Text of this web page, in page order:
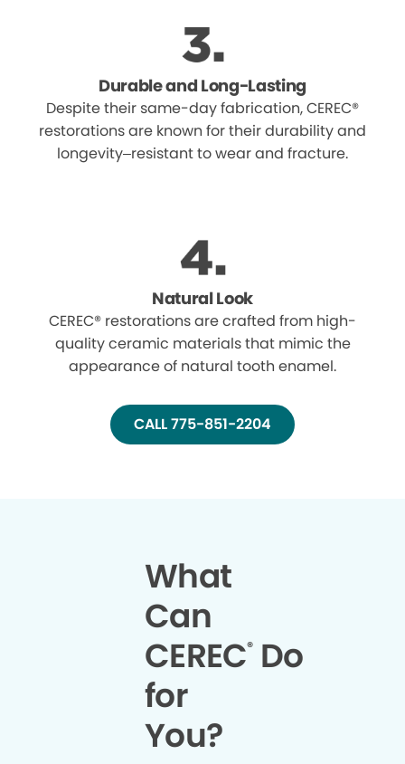
Durable and Long-Lasting
Despite their same-day fabrication, CEREC®
restorations are known for their durability and
longevity–resistant to wear and fracture.
Natural Look
CEREC® restorations are crafted from high-
quality ceramic materials that mimic the
appearance of natural tooth enamel.
CALL 775-851-2204
What
Can
CEREC®Do
for
You?